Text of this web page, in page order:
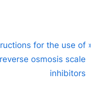
for the use of
reverse osmosis scale
inhibitors